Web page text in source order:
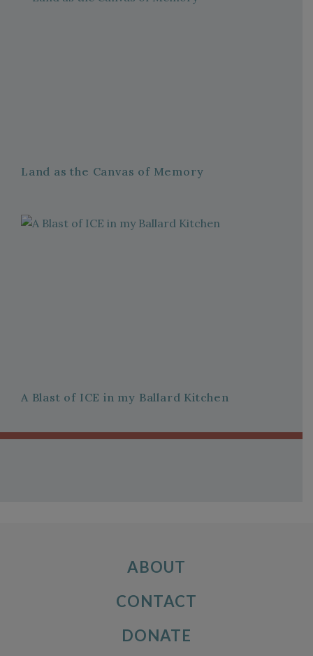
Land as the Canvas of Memory
A Blast of ICE in my Ballard Kitchen
ABOUT
CONTACT
DONATE